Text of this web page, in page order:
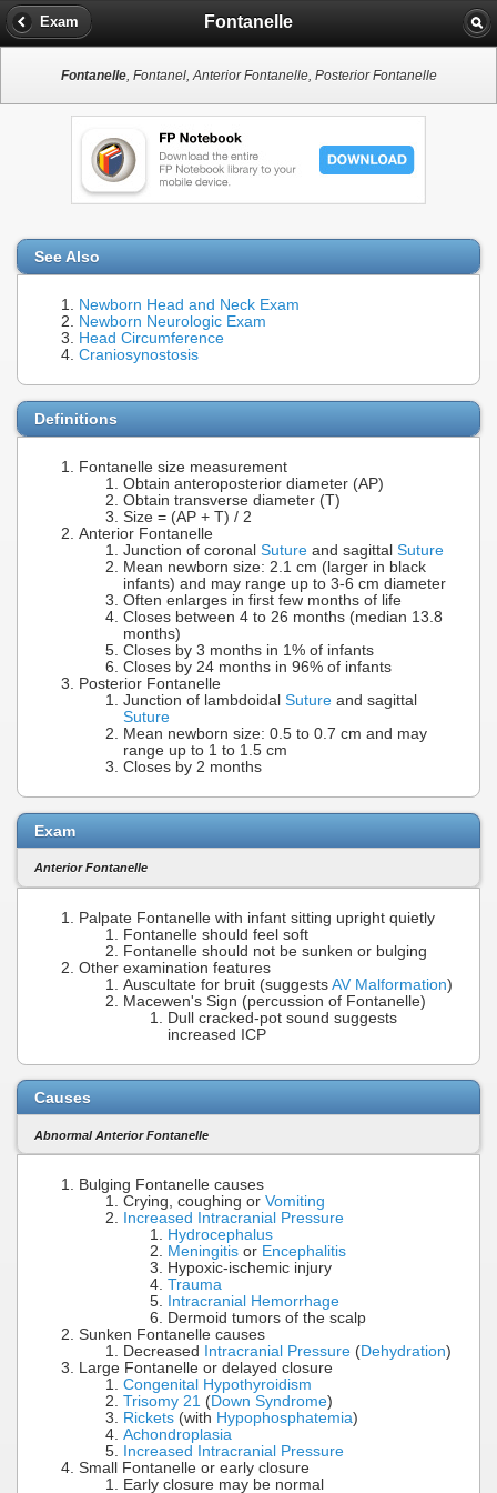
Exam Fontanelle
Fontanelle, Fontanel, Anterior Fontanelle, Posterior Fontanelle
See Also
Newborn Head and Neck Exam
Newborn Neurologic Exam
Head Circumference
Craniosynostosis
Definitions
Fontanelle size measurement
Obtain anteroposterior diameter (AP)
Obtain transverse diameter (T)
Size = (AP + T) / 2
Anterior Fontanelle
Junction of coronal Suture and sagittal Suture
Mean newborn size: 2.1 cm (larger in black
infants) and may range up to 3-6 cm diameter
Often enlarges in first few months of life
Closes between 4 to 26 months (median 13.8
months)
Closes by 3 months in 1% of infants
Closes by 24 months in 96% of infants
Posterior Fontanelle
Junction of lambdoidal Suture and sagittal
Suture
Mean newborn size: 0.5 to 0.7 cm and may
range up to 1 to 1.5 cm
Closes by 2 months
Exam
Anterior Fontanelle
Palpate Fontanelle with infant sitting upright quietly
Fontanelle should feel soft
Fontanelle should not be sunken or bulging
Other examination features
Auscultate for bruit (suggests AV Malformation)
Macewen's Sign (percussion of Fontanelle)
Dull cracked-pot sound suggests
increased ICP
Causes
Abnormal Anterior Fontanelle
Bulging Fontanelle causes
Crying, coughing or Vomiting
Increased Intracranial Pressure
Hydrocephalus
Meningitis or Encephalitis
Hypoxic-ischemic injury
Trauma
Intracranial Hemorrhage
Dermoid tumors of the scalp
Sunken Fontanelle causes
Decreased
Intracranial Pressure (Dehydration)
Large Fontanelle or delayed closure
Congenital Hypothyroidism
Trisomy 21 (Down Syndrome)
Rickets (with Hypophosphatemia)
Achondroplasia
Increased Intracranial Pressure
Small Fontanelle or early closure
Early closure may be normal